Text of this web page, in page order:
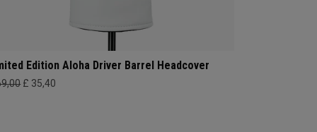
Edition Aloha Driver Barrel Headcover
£ 35,40